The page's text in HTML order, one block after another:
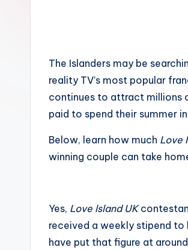
A
G
si
The Islanders may be
reality TV’s most popular
continues to attract millions
paid to spend their summer
Below, learn how much Love
winning couple can take
Yes, Love Island UK
received a weekly stipend to
have put that figure at